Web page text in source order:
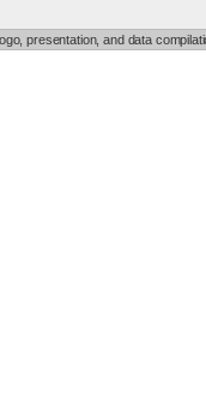
presentation, and data